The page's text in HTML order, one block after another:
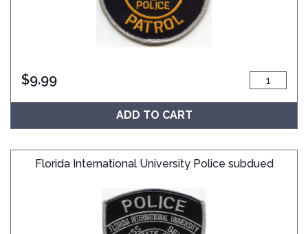
$9.99
ADD TO CART
Florida International University Police subdued